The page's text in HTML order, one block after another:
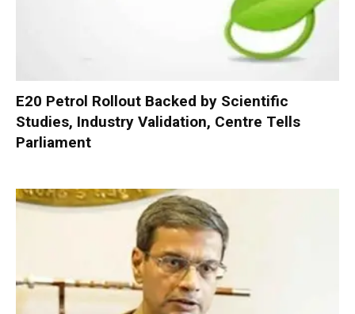
E20 Petrol Rollout Backed by Scientific
Studies, Industry Validation, Centre Tells
Parliament